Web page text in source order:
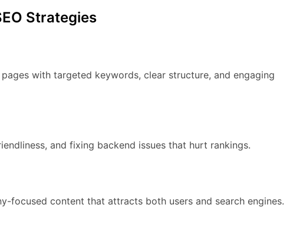
Strategies
with targeted keywords, clear structure, and engaging
and fixing backend issues that hurt rankings.
focused content that attracts both users and search engines.